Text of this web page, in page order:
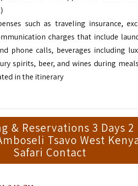
such as traveling insurance,
charges that include
phone calls, beverages including
spirits, beer, and wines during
in the itinerary
& Reservations 3 Days 2
Tsavo West
Safari Contact